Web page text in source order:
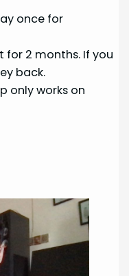
once for
for 2 months. If you
back.
only works on